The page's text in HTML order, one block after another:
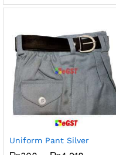
₨308
Uniform Pant Silver